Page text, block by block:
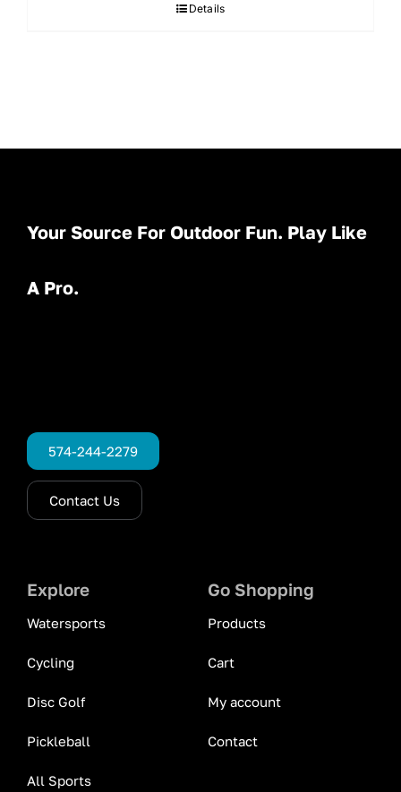
Details
Your Source For Outdoor Fun. Play Like
A Pro.
574-244-2279
Contact Us
Explore
Watersports
Cycling
Disc Golf
Pickleball
All Sports
Go Shopping
Products
Cart
My account
Contact